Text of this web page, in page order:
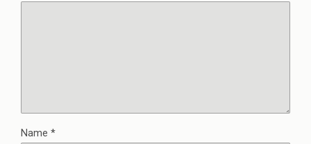
Name *